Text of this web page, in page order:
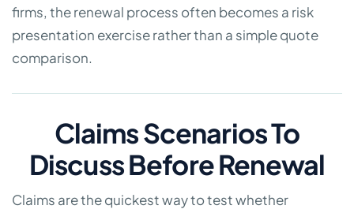
firms, the renewal process often becomes a risk
presentation exercise rather than a simple quote
comparison.
Claims Scenarios To
Discuss Before Renewal
Claims are the quickest way to test whether